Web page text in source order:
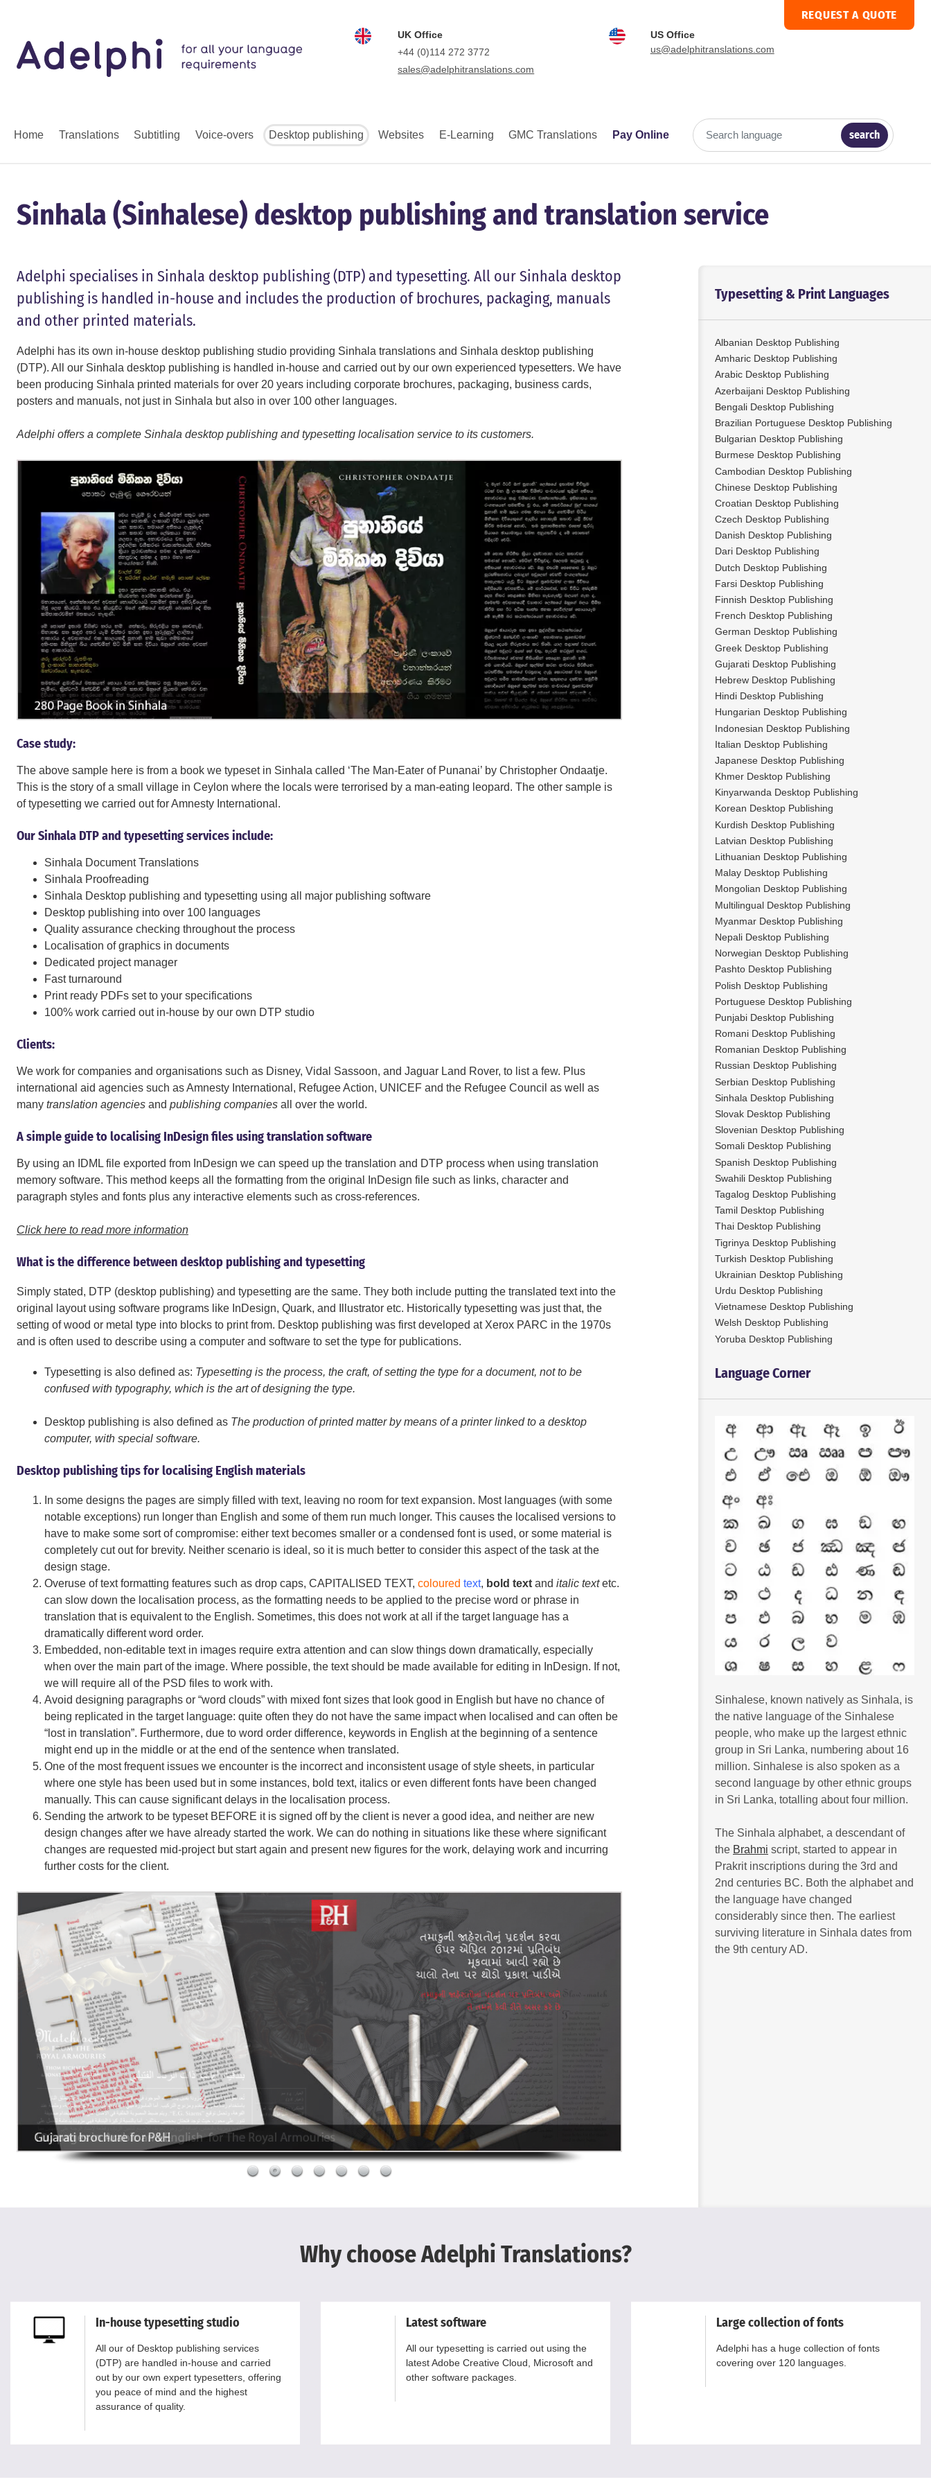
REQUEST A QUOTE
UK Office
+44 (0)114 272 3772
sales@adelphitranslations.com
US Office
us@adelphitranslations.com
Home Translations Subtitling Voice-overs Desktop publishing Websites E-Learning GMC Translations Pay Online
Search language
search
Sinhala (Sinhalese) desktop publishing and translation service
Adelphi specialises in Sinhala desktop publishing (DTP) and typesetting. All our Sinhala desktop
publishing is handled in-house and includes the production of brochures, packaging, manuals
and other printed materials.
Adelphi has its own in-house desktop publishing studio providing Sinhala translations and Sinhala desktop publishing
(DTP). All our Sinhala desktop publishing is handled in-house and carried out by our own experienced typesetters. We have
been producing Sinhala printed materials for over 20 years including corporate brochures, packaging, business cards,
posters and manuals, not just in Sinhala but also in over 100 other languages.
Adelphi offers a complete Sinhala desktop publishing and typesetting localisation service to its customers.
Case study:
The above sample here is from a book we typeset in Sinhala called ‘The Man-Eater of Punanai’ by Christopher Ondaatje.
This is the story of a small village in Ceylon where the locals were terrorised by a man-eating leopard. The other sample is
of typesetting we carried out for Amnesty International.
Our Sinhala DTP and typesetting services include:
Sinhala Document Translations
Sinhala Proofreading
Sinhala Desktop publishing and typesetting using all major publishing software
Desktop publishing into over 100 languages
Quality assurance checking throughout the process
Localisation of graphics in documents
Dedicated project manager
Fast turnaround
Print ready PDFs set to your specifications
100% work carried out in-house by our own DTP studio
Clients:
We work for companies and organisations such as Disney, Vidal Sassoon, and Jaguar Land Rover, to list a few. Plus
international aid agencies such as Amnesty International, Refugee Action, UNICEF and the Refugee Council as well as
many translation agencies and publishing companies all over the world.
A simple guide to localising InDesign files using translation software
By using an IDML file exported from InDesign we can speed up the translation and DTP process when using translation
memory software. This method keeps all the formatting from the original InDesign file such as links, character and
paragraph styles and fonts plus any interactive elements such as cross-references.
Click here to read more information
What is the difference between desktop publishing and typesetting
Simply stated, DTP (desktop publishing) and typesetting are the same. They both include putting the translated text into the
original layout using software programs like InDesign, Quark, and Illustrator etc. Historically typesetting was just that, the
setting of wood or metal type into blocks to print from. Desktop publishing was first developed at Xerox PARC in the 1970s
and is often used to describe using a computer and software to set the type for publications.
Typesetting is also defined as: Typesetting is the process, the craft, of setting the type for a document, not to be
confused with typography, which is the art of designing the type.
Desktop publishing is also defined as The production of printed matter by means of a printer linked to a desktop
computer, with special software.
Desktop publishing tips for localising English materials
In some designs the pages are simply filled with text, leaving no room for text expansion. Most languages (with some
notable exceptions) run longer than English and some of them run much longer. This causes the localised versions to
have to make some sort of compromise: either text becomes smaller or a condensed font is used, or some material is
completely cut out for brevity. Neither scenario is ideal, so it is much better to consider this aspect of the task at the
design stage.
Overuse of text formatting features such as drop caps, CAPITALISED TEXT, coloured text, bold text and italic textetc.
can slow down the localisation process, as the formatting needs to be applied to the precise word or phrase in
translation that is equivalent to the English. Sometimes, this does not work at all if the target language has a
dramatically different word order.
Embedded, non-editable text in images require extra attention and can slow things down dramatically, especially
when over the main part of the image. Where possible, the text should be made available for editing in InDesign. If not,
we will require all of the PSD files to work with.
Avoid designing paragraphs or “word clouds” with mixed font sizes that look good in English but have no chance of
being replicated in the target language: quite often they do not have the same impact when localised and can often be
“lost in translation”. Furthermore, due to word order difference, keywords in English at the beginning of a sentence
might end up in the middle or at the end of the sentence when translated.
One of the most frequent issues we encounter is the incorrect and inconsistent usage of style sheets, in particular
where one style has been used but in some instances, bold text, italics or even different fonts have been changed
manually. This can cause significant delays in the localisation process.
Sending the artwork to be typeset BEFORE it is signed off by the client is never a good idea, and neither are new
design changes after we have already started the work. We can do nothing in situations like these where significant
changes are requested mid-project but start again and present new figures for the work, delaying work and incurring
further costs for the client.
Typesetting & Print Languages
Albanian Desktop Publishing
Amharic Desktop Publishing
Arabic Desktop Publishing
Azerbaijani Desktop Publishing
Bengali Desktop Publishing
Brazilian Portuguese Desktop Publishing
Bulgarian Desktop Publishing
Burmese Desktop Publishing
Cambodian Desktop Publishing
Chinese Desktop Publishing
Croatian Desktop Publishing
Czech Desktop Publishing
Danish Desktop Publishing
Dari Desktop Publishing
Dutch Desktop Publishing
Farsi Desktop Publishing
Finnish Desktop Publishing
French Desktop Publishing
German Desktop Publishing
Greek Desktop Publishing
Gujarati Desktop Publishing
Hebrew Desktop Publishing
Hindi Desktop Publishing
Hungarian Desktop Publishing
Indonesian Desktop Publishing
Italian Desktop Publishing
Japanese Desktop Publishing
Khmer Desktop Publishing
Kinyarwanda Desktop Publishing
Korean Desktop Publishing
Kurdish Desktop Publishing
Latvian Desktop Publishing
Lithuanian Desktop Publishing
Malay Desktop Publishing
Mongolian Desktop Publishing
Multilingual Desktop Publishing
Myanmar Desktop Publishing
Nepali Desktop Publishing
Norwegian Desktop Publishing
Pashto Desktop Publishing
Polish Desktop Publishing
Portuguese Desktop Publishing
Punjabi Desktop Publishing
Romani Desktop Publishing
Romanian Desktop Publishing
Russian Desktop Publishing
Serbian Desktop Publishing
Sinhala Desktop Publishing
Slovak Desktop Publishing
Slovenian Desktop Publishing
Somali Desktop Publishing
Spanish Desktop Publishing
Swahili Desktop Publishing
Tagalog Desktop Publishing
Tamil Desktop Publishing
Thai Desktop Publishing
Tigrinya Desktop Publishing
Turkish Desktop Publishing
Ukrainian Desktop Publishing
Urdu Desktop Publishing
Vietnamese Desktop Publishing
Welsh Desktop Publishing
Yoruba Desktop Publishing
Language Corner
Sinhalese, known natively as Sinhala, is
the native language of the Sinhalese
people, who make up the largest ethnic
group in Sri Lanka, numbering about 16
million. Sinhalese is also spoken as a
second language by other ethnic groups
in Sri Lanka, totalling about four million.
The Sinhala alphabet, a descendant of
the Brahmi script, started to appear in
Prakrit inscriptions during the 3rd and
2nd centuries BC. Both the alphabet and
the language have changed
considerably since then. The earliest
surviving literature in Sinhala dates from
the 9th century AD.
Why choose Adelphi Translations?
In-house typesetting studio
All our of Desktop publishing services
(DTP) are handled in-house and carried
out by our own expert typesetters, offering
you peace of mind and the highest
assurance of quality.
Latest software
All our typesetting is carried out using the
latest Adobe Creative Cloud, Microsoft and
other software packages.
Large collection of fonts
Adelphi has a huge collection of fonts
covering over 120 languages.